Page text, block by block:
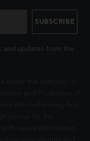
and updates from the